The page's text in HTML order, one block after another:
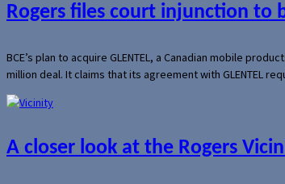
Rogers files court injunction to
BCE’s plan to acquire GLENTEL, a Canadian mobile
million deal. It claims that its agreement with GLENTEL
A closer look at the Rogers